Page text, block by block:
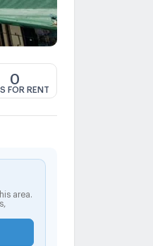
0
FOR RENT
area.